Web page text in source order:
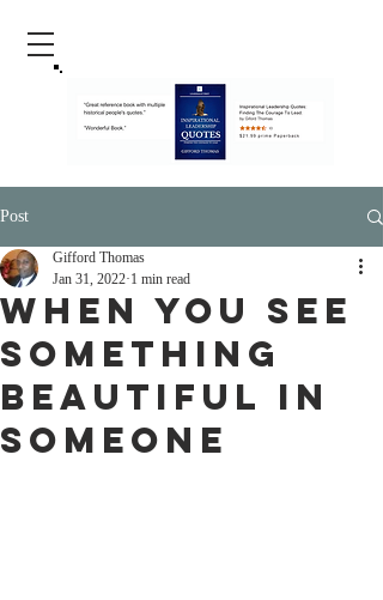
Post
When You See
Something
Beautiful in
Someone
Gifford Thomas
Jan 31, 2022 1 min read